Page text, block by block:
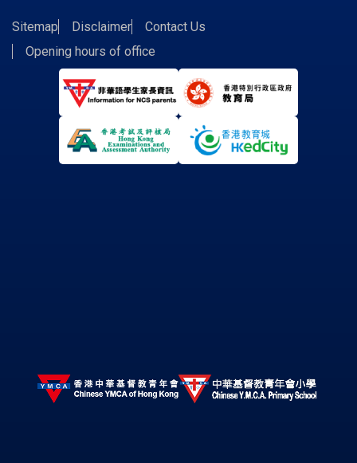
Sitemap Disclaimer
Contact Us
Opening hours of office